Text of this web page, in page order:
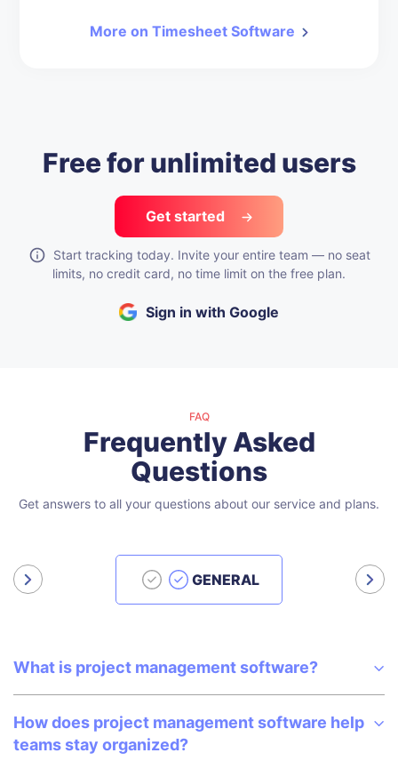
More on Timesheet Software
Free for unlimited users
Get started
Start tracking today. Invite your entire team — no seat
limits, no credit card, no time limit on the free plan.
Sign in with Google
FAQ
Frequently Asked
Questions
Get answers to all your questions about our service and plans.
GENERAL
What is project management software?
How does project management software help
teams stay organized?